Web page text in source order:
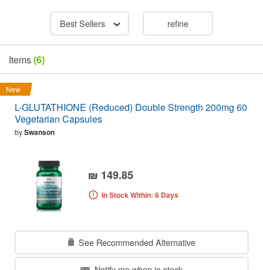
Best Sellers refine
Items(6)
New
L-GLUTATHIONE (Reduced) Double Strength 200mg 60
Vegetarian Capsules
bySwanson
₪ 149.85
In Stock Within: 6 Days
See Recommended Alternative